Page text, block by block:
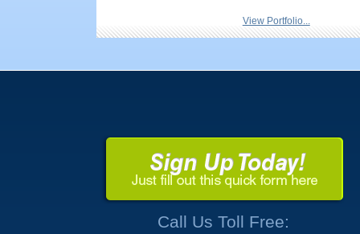
View Portfolio...
Call Us Toll Free: